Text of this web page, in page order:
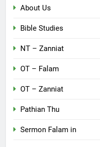
About Us
Bible Studies
NT – Zanniat
OT – Falam
OT – Zanniat
Pathian Thu
Sermon Falam in